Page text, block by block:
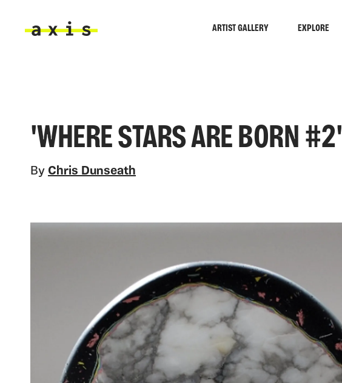
ARTIST GALLERY EXPLORE
'WHERE STARS ARE BORN #2'
By Chris Dunseath